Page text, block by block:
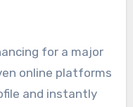
for a major
online platforms
and instantly